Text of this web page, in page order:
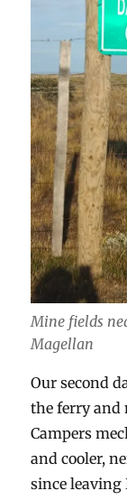
Mine fields
Magellan
Our second
the ferry and
Campers
and cooler,
since leaving